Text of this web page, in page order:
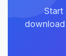
Start